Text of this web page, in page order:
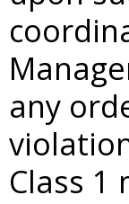
any
Class 1